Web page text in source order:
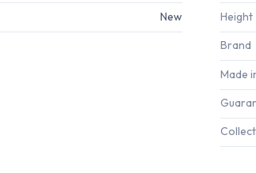
New Height
Brand
Made